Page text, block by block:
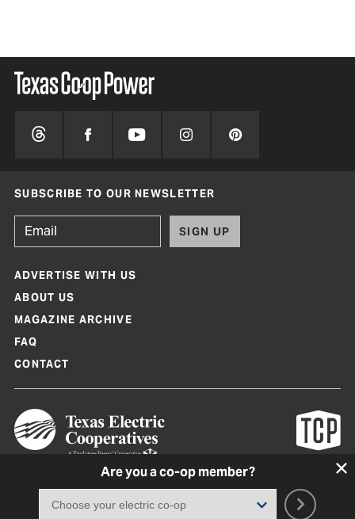
Are you a co-op member?
SUBSCRIBE TO OUR NEWSLETTER
SIGN UP
ADVERTISE WITH US
ABOUT US
MAGAZINE ARCHIVE
FAQ
CONTACT
Texas Co-op Power Magazine and TexasCoopPower.com are produced by
Terms of Use|Privacy Policy |Cookie Policy Consent Preferences